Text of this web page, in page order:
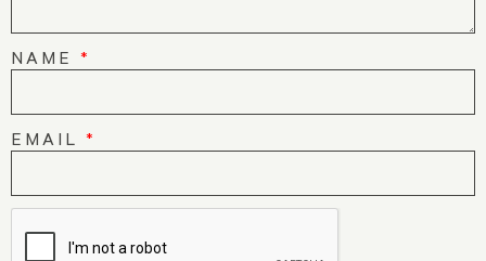
NAME *
EMAIL *